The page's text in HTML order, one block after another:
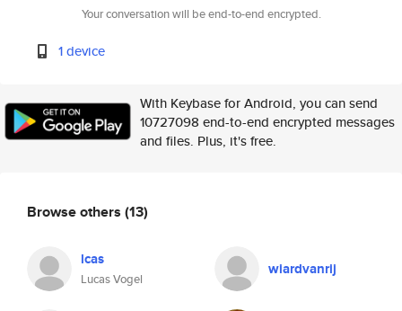
Your conversation will be end-to-end encrypted.
1 device
With Keybase for Android, you can send
10727098 end-to-end encrypted messages
and files. Plus, it's free.
Browse others (13)
lcas
Lucas Vogel
wiardvanrij